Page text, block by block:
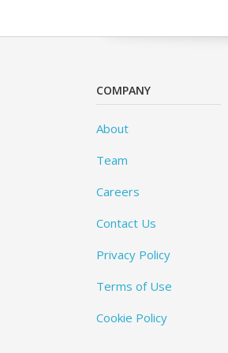
COMPANY
About
Team
Careers
Contact Us
Privacy Policy
Terms of Use
Cookie Policy